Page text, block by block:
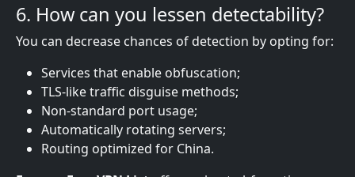
6. How can you lessen detectability?
You can decrease chances of detection by opting for:
Services that enable obfuscation;
TLS-like traffic disguise methods;
Non-standard port usage;
Automatically rotating servers;
Routing optimized for China.